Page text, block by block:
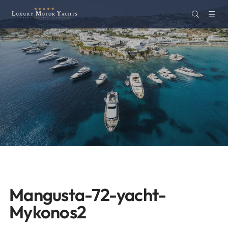
Mangusta-72-yacht-
Mykonos2